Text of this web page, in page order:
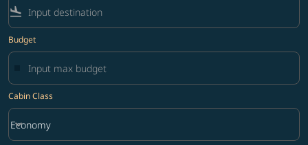
flight_land
Budget
Cabin Class
Cabin Class option Economy Selected
Economy
keyboard_arrow_down